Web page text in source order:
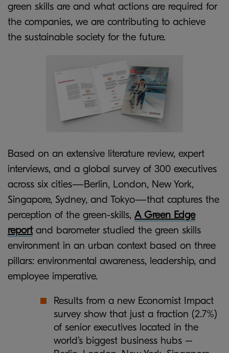
green skills are and what actions are required for
the companies, we are contributing to achieve
the sustainable society for the future.
Based on an extensive literature review, expert
interviews, and a global survey of 300 executives
across six cities—Berlin, London, New York,
Singapore, Sydney, and Tokyo—that captures the
perception of the green-skills, A Green Edge
reportand barometer studied the green skills
environment in an urban context based on three
pillars: environmental awareness, leadership, and
employee imperative.
Results from a new Economist Impact
survey show that just a fraction (2.7%)
of senior executives located in the
world’s biggest business hubs –